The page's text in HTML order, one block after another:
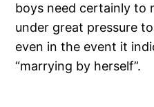
boys need certainly to
under great pressure
even in the event it
“marrying by herself”.